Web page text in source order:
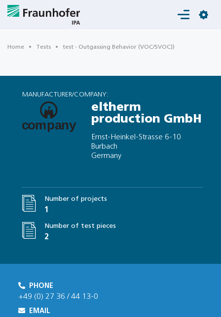
Login
Home Tests test - Outgassing Behavior (VOC/SVOC))
MANUFACTURER/COMPANY:
eltherm
production GmbH
Ernst-Heinkel-Strasse 6-10
Burbach
Germany
Number of projects
1
Number of test pieces
2
PHONE
+49 (0) 27 36 / 44 13-0
EMAIL